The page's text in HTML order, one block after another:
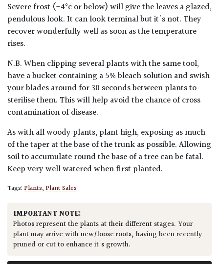
Severe frost (-4°c or below) will give the leaves a glazed,
pendulous look. It can look terminal but it's not. They
recover wonderfully well as soon as the temperature
rises.
N.B. When clipping several plants with the same tool,
have a bucket containing a 5% bleach solution and swish
your blades around for 30 seconds between plants to
sterilise them. This will help avoid the chance of cross
contamination of disease.
As with all woody plants, plant high, exposing as much
of the taper at the base of the trunk as possible. Allowing
soil to accumulate round the base of a tree can be fatal.
Keep very well watered when first planted.
Tags:Plants,Plant Sales
IMPORTANT NOTE:
Photos represent the plants at their different stages. Your
plant may arrive with new/loose roots, having been recently
pruned or cut to enhance it's growth.